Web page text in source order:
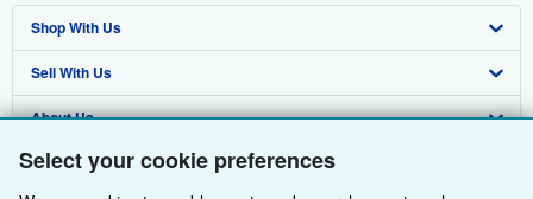
Select your cookie preferences
Shop With Us
Advanced Search
Browse Collections
My Account
Sell With Us
Start Selling
Join Our Affiliate Programme
About Us
About AbeBooks
Find Help